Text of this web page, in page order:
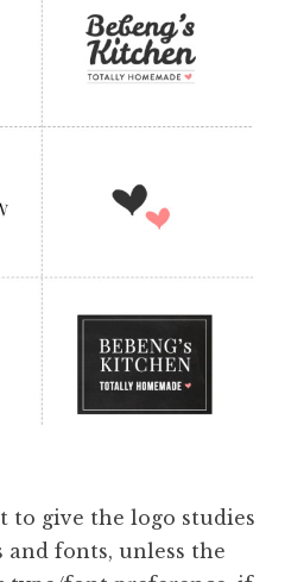
to give the logo studies
fonts, unless the